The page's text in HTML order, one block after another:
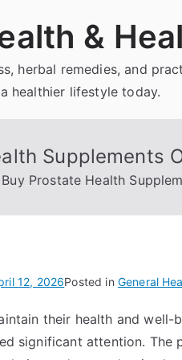
&
herbal remedies, and
healthier lifestyle today.
Supplements
Buy Prostate Health
12, 2026Posted in General
their health and
significant attention.